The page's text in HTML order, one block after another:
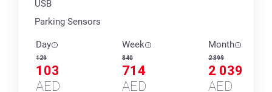
USB
Parking Sensors
Day
129
103
AED
Week
840
714
AED
Month
2 399
2 039
AED